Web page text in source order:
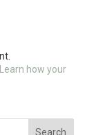
Learn how your